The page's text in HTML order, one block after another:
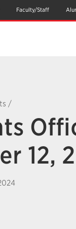
Faculty/Staff
/
12,